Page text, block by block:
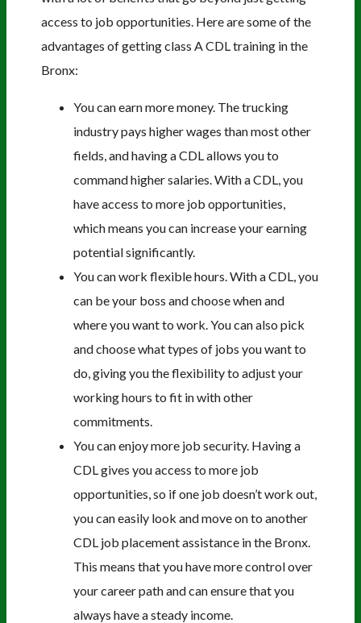
access to job opportunities. Here are some of the
advantages of getting class A CDL training in the
Bronx:
You can earn more money. The trucking
industry pays higher wages than most other
fields, and having a CDL allows you to
command higher salaries. With a CDL, you
have access to more job opportunities,
which means you can increase your earning
potential significantly.
You can work flexible hours. With a CDL, you
can be your boss and choose when and
where you want to work. You can also pick
and choose what types of jobs you want to
do, giving you the flexibility to adjust your
working hours to fit in with other
commitments.
You can enjoy more job security. Having a
CDL gives you access to more job
opportunities, so if one job doesn’t work out,
you can easily look and move on to another
CDL job placement assistance in the Bronx.
This means that you have more control over
your career path and can ensure that you
always have a steady income.